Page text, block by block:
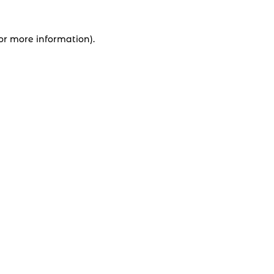
more information).